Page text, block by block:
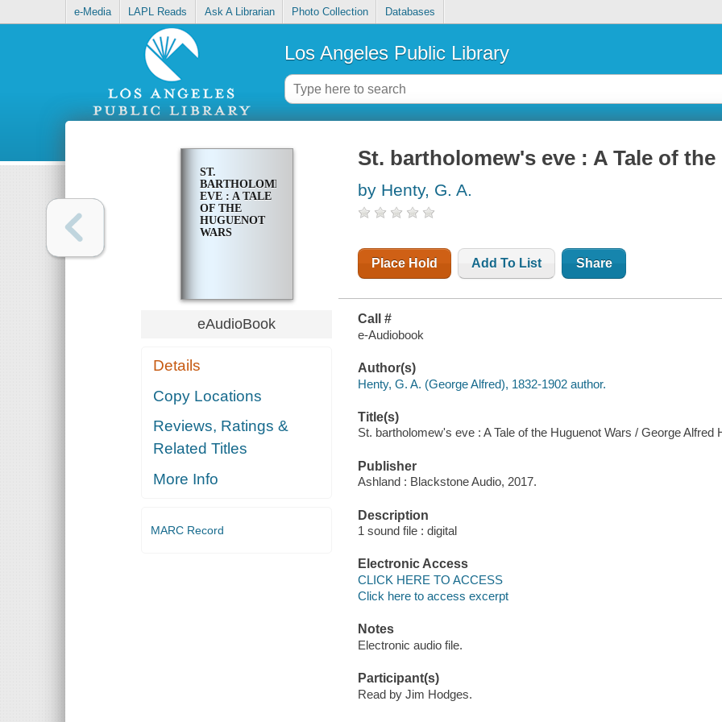
e-Media LAPL Reads Ask A Librarian Photo Collection Databases
Los Angeles Public Library
ST.
BARTHOLOMEW'S
EVE : A TALE
OF THE
HUGUENOT
WARS
eAudioBook
Details
Copy Locations
Reviews, Ratings &
Related Titles
More Info
MARC Record
St. bartholomew's eve : A Tale of
by Henty, G. A.
Place Hold Add To List Share
Call #
e-Audiobook
Author(s)
Henty, G. A. (George Alfred), 1832-1902 author.
Title(s)
St. bartholomew's eve : A Tale of the Huguenot Wars / George Alfred
Publisher
Ashland : Blackstone Audio, 2017.
Description
1 sound file : digital
Electronic Access
CLICK HERE TO ACCESS
Click here to access excerpt
Notes
Electronic audio file.
Participant(s)
Read by Jim Hodges.